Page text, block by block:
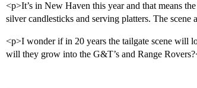
<p>It’s in New Haven this year and that means
silver candlesticks and serving platters. The scene
<p>I wonder if in 20 years the tailgate scene will
will they grow into the G&T’s and Range